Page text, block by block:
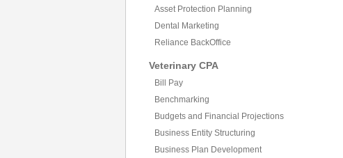
Asset Protection Planning
Dental Marketing
Reliance BackOffice
Veterinary CPA
Bill Pay
Benchmarking
Budgets and Financial Projections
Business Entity Structuring
Business Plan Development